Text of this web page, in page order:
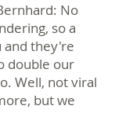
No
so a
and they're
double our
Well, not viral
but we